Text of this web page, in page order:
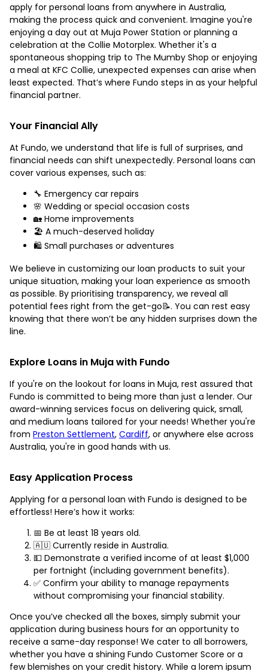
apply for personal loans from anywhere in Australia,
making the process quick and convenient. Imagine you're
enjoying a day out at Muja Power Station or planning a
celebration at the Collie Motorplex. Whether it's a
spontaneous shopping trip to The Mumby Shop or enjoying
a meal at KFC Collie, unexpected expenses can arise when
least expected. That’s where Fundo steps in as your helpful
financial partner.
Your Financial Ally
At Fundo, we understand that life is full of surprises, and
financial needs can shift unexpectedly. Personal loans can
cover various expenses, such as:
🔧 Emergency car repairs
🌸 Wedding or special occasion costs
🏡 Home improvements
🏖️ A much-deserved holiday
🛍️ Small purchases or adventures
We believe in customizing our loan products to suit your
unique situation, making your loan experience as smooth
as possible. By prioritising transparency, we reveal all
potential fees right from the get-go📝. You can rest easy
knowing that there won’t be any hidden surprises down the
line.
Explore Loans in Muja with Fundo
If you're on the lookout for loans in Muja, rest assured that
Fundo is committed to being more than just a lender. Our
award-winning services focus on delivering quick, small,
and medium loans tailored for your needs! Whether you're
from Preston Settlement, Cardiff, or anywhere else across
Australia, you're in good hands with us.
Easy Application Process
Applying for a personal loan with Fundo is designed to be
effortless! Here’s how it works:
📅 Be at least 18 years old.
🇦🇺 Currently reside in Australia.
💵 Demonstrate a verified income of at least $1,000
per fortnight (including government benefits).
✅ Confirm your ability to manage repayments
without compromising your financial stability.
Once you’ve checked all the boxes, simply submit your
application during business hours for an opportunity to
receive a same-day response! We cater to all borrowers,
whether you have a shining Fundo Customer Score or a
few blemishes on your credit history. While a lorem ipsum